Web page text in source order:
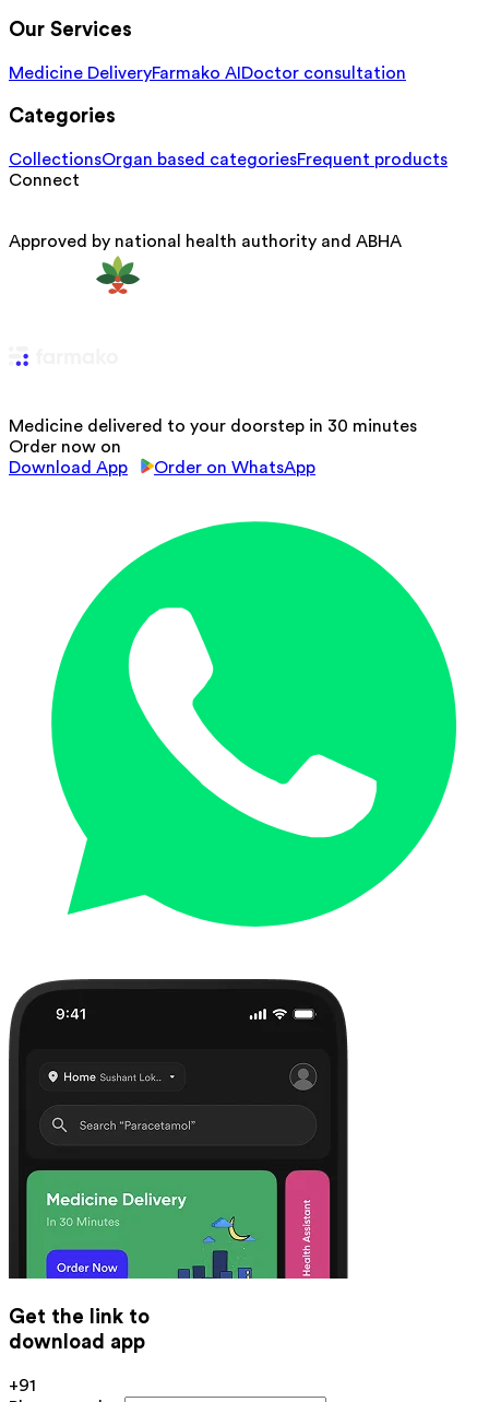
Our Services
Medicine DeliveryFarmako AI Doctor consultation
Categories
CollectionsOrgan based categoriesFrequent products
Connect
Approved by national health authority and ABHA
Medicine delivered to your doorstep in 30 minutes
Order now on
Download App
Order on WhatsApp
Get the link to
download app
+91